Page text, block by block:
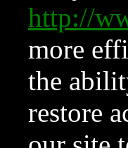
http://
more
the
restore